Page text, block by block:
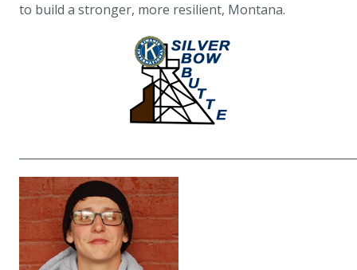
to build a stronger, more resilient, Montana.